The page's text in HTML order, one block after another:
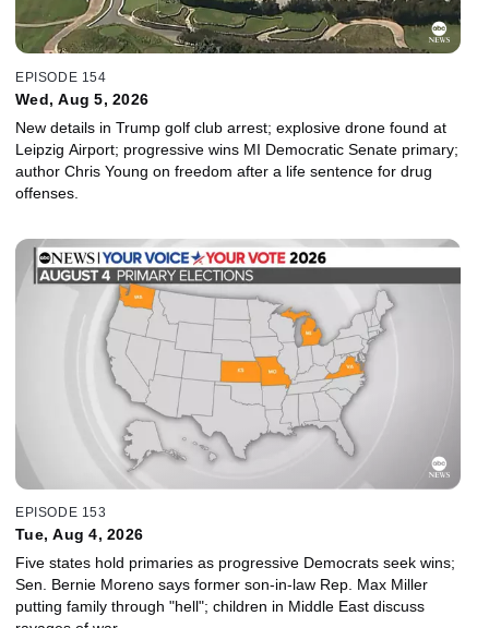
EPISODE 154
Wed, Aug 5, 2026
New details in Trump golf club arrest; explosive drone found at
Leipzig Airport; progressive wins MI Democratic Senate primary;
author Chris Young on freedom after a life sentence for drug
offenses.
EPISODE 153
Tue, Aug 4, 2026
Five states hold primaries as progressive Democrats seek wins;
Sen. Bernie Moreno says former son-in-law Rep. Max Miller
putting family through "hell"; children in Middle East discuss